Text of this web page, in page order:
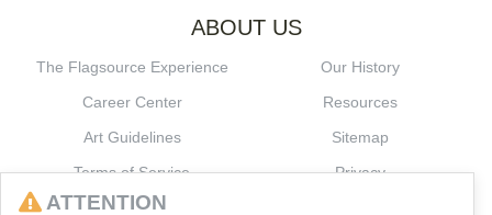
ABOUT US
The Flagsource Experience
Our History
Career Center
Resources
Art Guidelines
Sitemap
Terms of Service
Privacy
ATTENTION